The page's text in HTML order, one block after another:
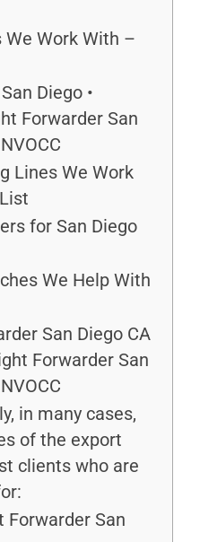
We Work With –
Diego •
Forwarder San
Lines We Work
for San Diego
We Help With
San Diego CA
Forwarder San
in many cases,
of the export
clients who are
Forwarder San